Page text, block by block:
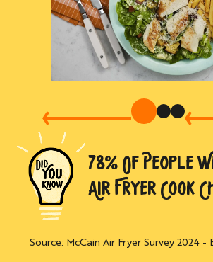
78% OF PEOPLE
AIR FRYER COOK
Source: McCain Air Fryer Survey 2024